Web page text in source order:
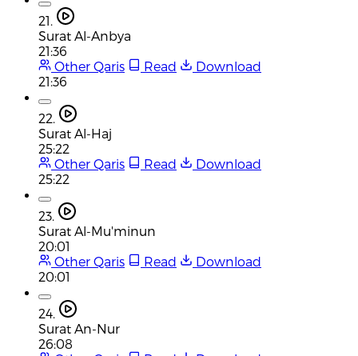
21.
Surat Al-Anbya
21:36
Other Qaris
Read
Download
21:36
22.
Surat Al-Haj
25:22
Other Qaris
Read
Download
25:22
23.
Surat Al-Mu'minun
20:01
Other Qaris
Read
Download
20:01
24.
Surat An-Nur
26:08